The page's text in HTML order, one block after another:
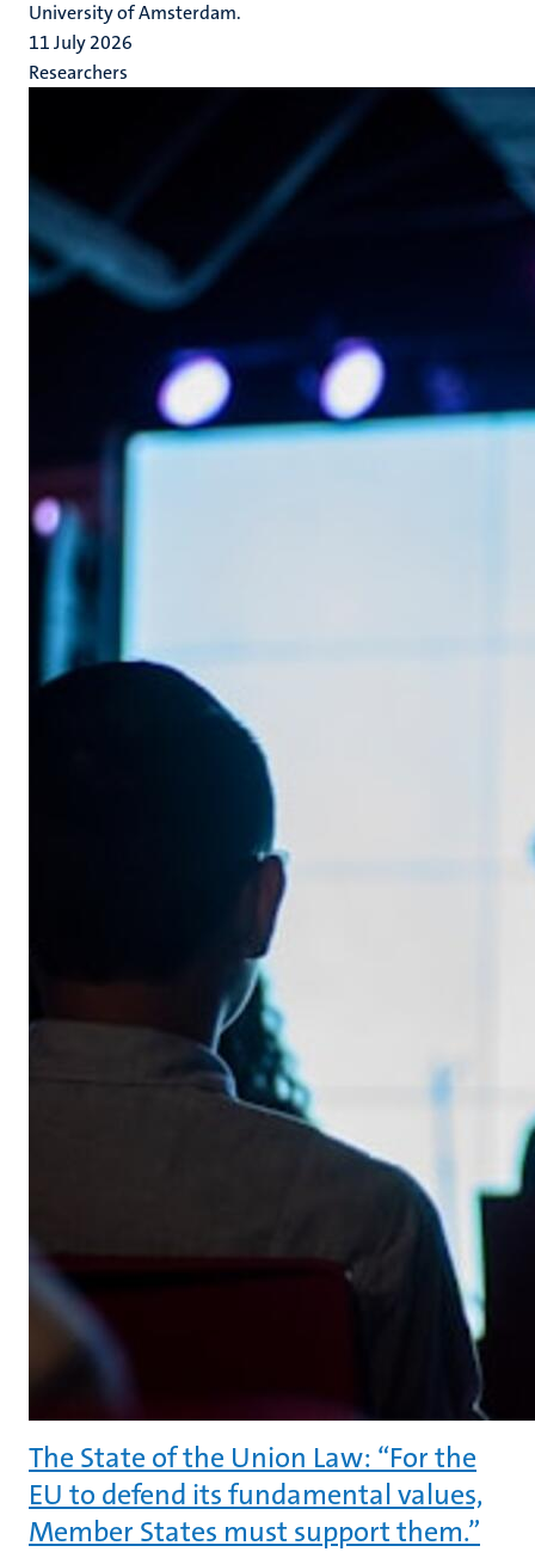
University of Amsterdam.
11 July 2026
Researchers
The State of the Union Law: “For the
EU to defend its fundamental values,
Member States must support them.”